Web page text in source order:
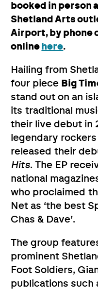
booked in person
Shetland Arts
Airport, by phone
online here.
Hailing from
four piece Big
stand out on an
its traditional
their live debut in
legendary
released their
Hits. The EP
national
who proclaimed
Net as ‘the best
Chas & Dave’.
The group
prominent
Foot Soldiers,
publications such